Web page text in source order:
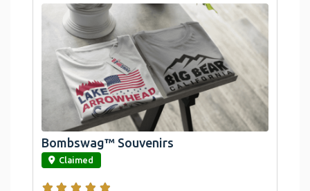
link
Bombswag™ Souvenirs
Claimed